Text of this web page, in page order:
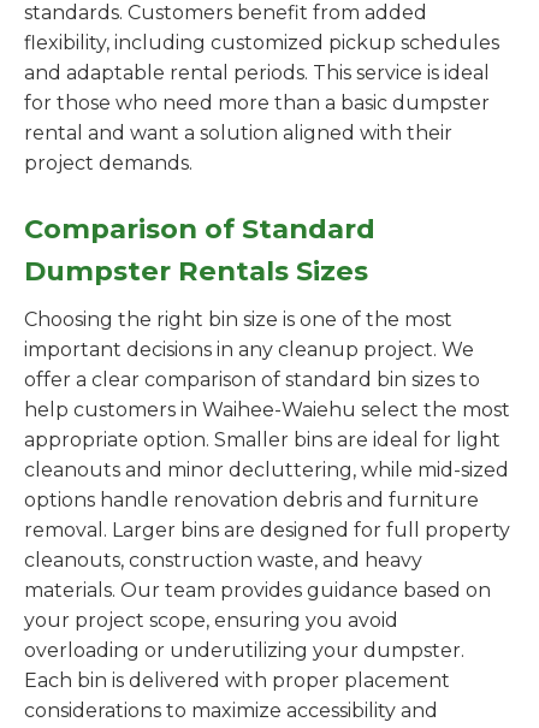
standards. Customers benefit from added
flexibility, including customized pickup schedules
and adaptable rental periods. This service is ideal
for those who need more than a basic dumpster
rental and want a solution aligned with their
project demands.
Comparison of Standard
Dumpster Rentals Sizes
Choosing the right bin size is one of the most
important decisions in any cleanup project. We
offer a clear comparison of standard bin sizes to
help customers in Waihee-Waiehu select the most
appropriate option. Smaller bins are ideal for light
cleanouts and minor decluttering, while mid-sized
options handle renovation debris and furniture
removal. Larger bins are designed for full property
cleanouts, construction waste, and heavy
materials. Our team provides guidance based on
your project scope, ensuring you avoid
overloading or underutilizing your dumpster.
Each bin is delivered with proper placement
considerations to maximize accessibility and